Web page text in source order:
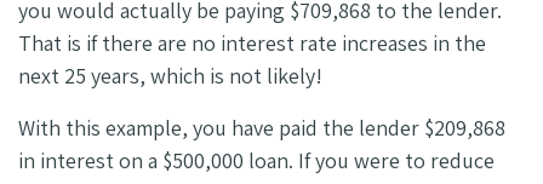
you would actually be paying $709,868 to the lender.
That is if there are no interest rate increases in the
next 25 years, which is not likely!
With this example, you have paid the lender $209,868
in interest on a $500,000 loan. If you were to reduce